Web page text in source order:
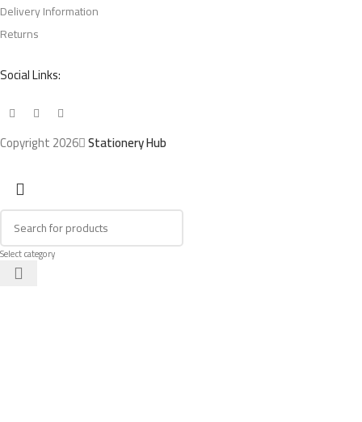
Delivery Information
Returns
Social Links:
Copyright 2026 Stationery Hub
Select category